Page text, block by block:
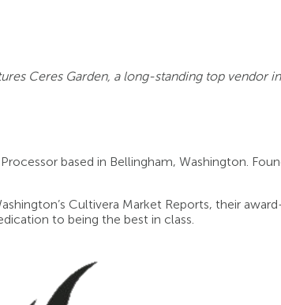
Ceres Garden, a long-standing top vendor
based in Bellingham, Washington.
Cultivera Market Reports, their
to being the best in class.